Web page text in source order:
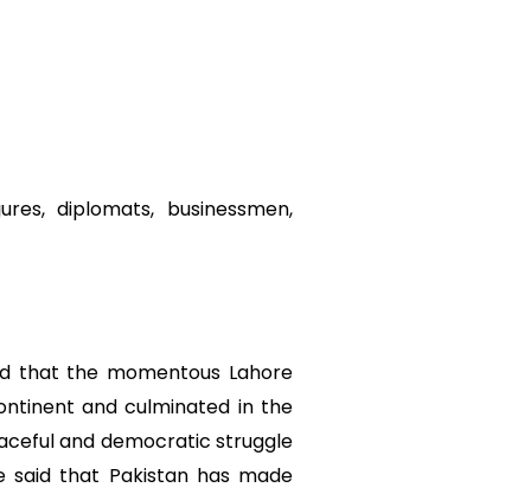
diplomats, businessmen,
that the momentous Lahore
and culminated in the
and democratic struggle
said that Pakistan has made